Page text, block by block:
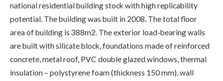
national residential building stock with high replicability
potential. The building was built in 2008. The total floor
area of building is 388m2. The exterior load-bearing walls
are built with silicate block, foundations made of reinforced
concrete, metal roof, PVC double glazed windows, thermal
insulation – polystyrene foam (thickness 150 mm), wall